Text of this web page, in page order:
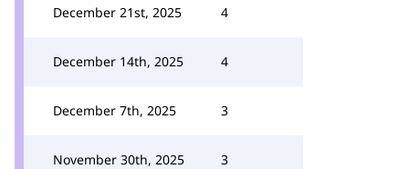
December 21st, 2025 4
December 14th, 2025 4
December 7th, 2025 3
November 30th, 2025 3